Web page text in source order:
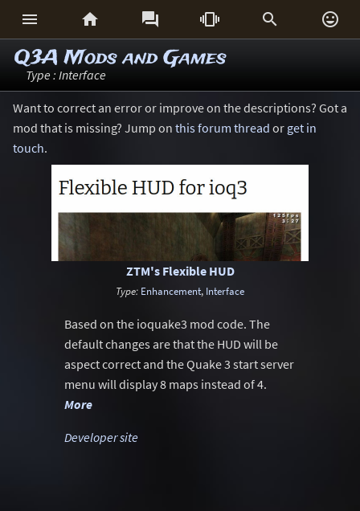
     
Q3A Mods and Games
Type : Interface
Want to correct an error or improve on the descriptions? Got a
mod that is missing? Jump on this forum thread or get in
touch.
ZTM's Flexible HUD
Type: Enhancement, Interface
Based on the ioquake3 mod code. The
default changes are that the HUD will be
aspect correct and the Quake 3 start server
menu will display 8 maps instead of 4.
More
Developer site